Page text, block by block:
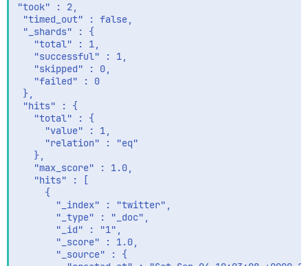
"took" : 2,
"timed_out" : false,
"_shards" : {
   "total" : 1,
   "successful" : 1,
   "skipped" : 0,
   "failed" : 0
},
"hits" : {
   "total" : {
     "value" : 1,
     "relation" : "eq"
   },
   "max_score" : 1.0,
   "hits" : [
     {
       "_index" : "twitter",
       "_type" : "_doc",
       "_id" : "1",
       "_score" : 1.0,
       "_source" : {